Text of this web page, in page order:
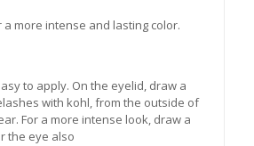
a more intense and lasting color.
to apply. On the eyelid, draw a
with kohl, from the outside of
For a more intense look, draw a
the eye also